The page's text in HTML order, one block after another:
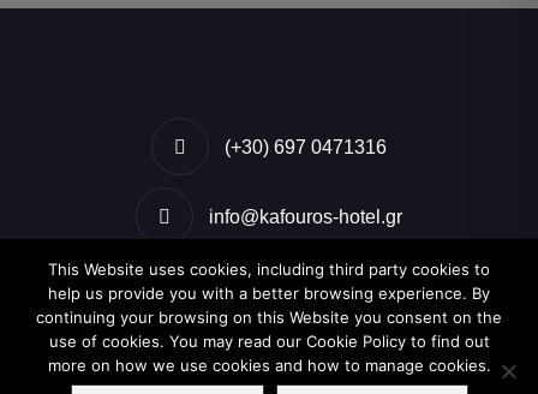
(+30) 697 0471316
info@kafouros-hotel.gr
Kamari, Santorini, Greece
This Website uses cookies, including third party cookies to
help us provide you with a better browsing experience. By
continuing your browsing on this Website you consent on the
use of cookies. You may read our Cookie Policy to find out
more on how we use cookies and how to manage cookies.